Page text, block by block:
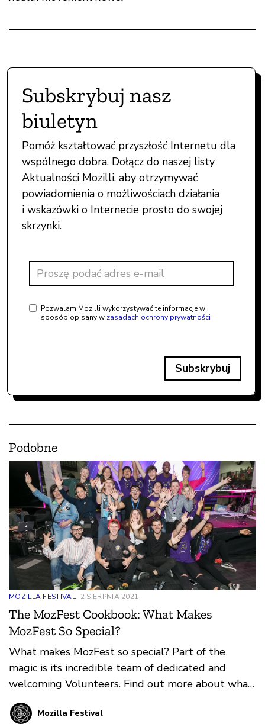
Subskrybuj nasz
biuletyn
Pomóż kształtować przyszłość Internetu dla
wspólnego dobra. Dołącz do naszej listy
Aktualności Mozilli, aby otrzymywać
powiadomienia o możliwościach działania
i wskazówki o Internecie prosto do swojej
skrzynki.
Pozwalam Mozilli wykorzystywać te informacje w
sposób opisany w zasadach ochrony prywatności
Subskrybuj
Podobne
MOZILLA FESTIVAL 2 SIERPNIA 2021
The MozFest Cookbook: What Makes
MozFest So Special?
What makes MozFest so special? Part of the
magic is its incredible team of dedicated and
welcoming Volunteers. Find out more about what
it means to Volunteer at MozFest in-person or
online from our guest authors, Mark and Mate
Mozilla Festival